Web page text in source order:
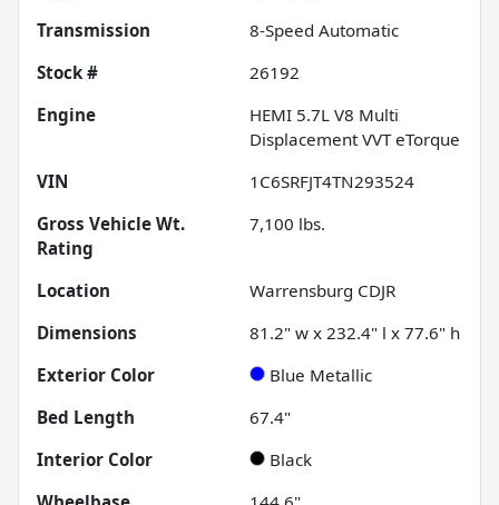
Transmission
8-Speed Automatic
Stock #
26192
Engine
HEMI 5.7L V8 Multi
Displacement VVT eTorque
VIN
1C6SRFJT4TN293524
Gross Vehicle Wt.
Rating
7,100 lbs.
Location
Warrensburg CDJR
Dimensions
81.2" w x 232.4" l x 77.6" h
Exterior Color
Blue Metallic
Bed Length
67.4"
Interior Color
Black